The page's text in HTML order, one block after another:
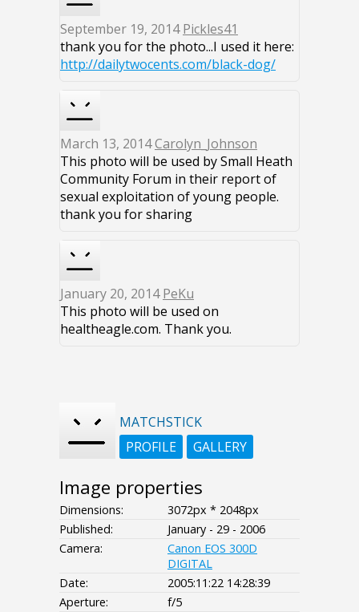
September 19, 2014Pickles41
thank you for the photo...I used it here:
http://dailytwocents.com/black-dog/
March 13, 2014Carolyn_Johnson
This photo will be used by Small Heath
Community Forum in their report of
sexual exploitation of young people.
thank you for sharing
January 20, 2014PeKu
This photo will be used on
healtheagle.com. Thank you.
MATCHSTICK
PROFILE
GALLERY
Image properties
Dimensions:
3072px * 2048px
Published:
January - 29 - 2006
Camera:
Canon EOS 300D
DIGITAL
Date:
2005:11:22 14:28:39
Aperture:
f/5